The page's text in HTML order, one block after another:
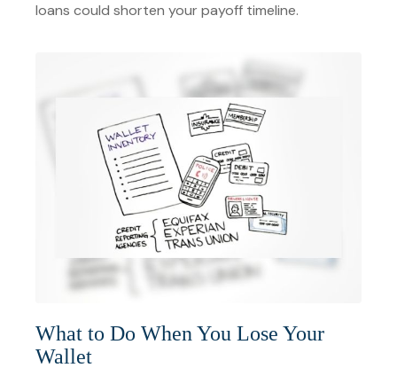
loans could shorten your payoff timeline.
What to Do When You Lose Your
Wallet